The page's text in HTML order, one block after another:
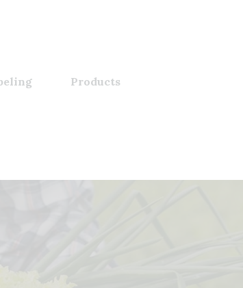
Products